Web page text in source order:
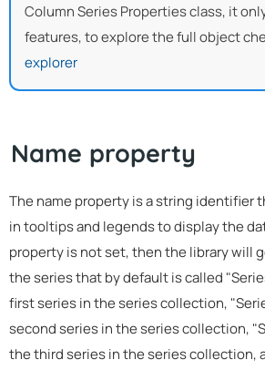
Column Series Properties class, it
features, to explore the full object
explorer
Name property
The name property is a string identifier
in tooltips and legends to display the
property is not set, then the library will
the series that by default is called
first series in the series collection,
second series in the series collection,
the third series in the series collection,